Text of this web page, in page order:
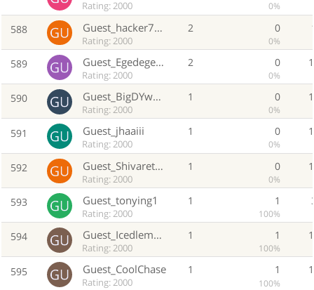
Rating: 2000 0%
588 Guest_hacker777
Rating: 2000
2 0
0%
589 Guest_Egedegedhed
Rating: 2000
2 0
0%
590 Guest_BigDYwowlii
Rating: 2000
1 0
0%
591 Guest_jhaaiii
Rating: 2000
1 0
0%
592 Guest_Shivareturns
Rating: 2000
1 0
0%
593 Guest_tonying1
Rating: 2000
1 1
100%
594 Guest_Icedlemontea
Rating: 2000
1 1
100%
595 Guest_CoolChase
Rating: 2000
1 1
100%